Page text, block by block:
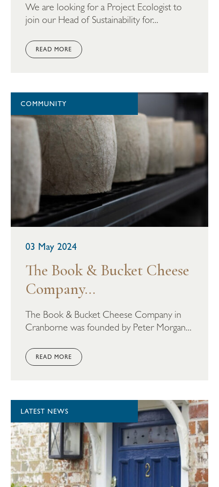
We are looking for a Project Ecologist to
join our Head of Sustainability for...
READ MORE
COMMUNITY
03 May 2024
The Book & Bucket Cheese
Company...
The Book & Bucket Cheese Company in
Cranborne was founded by Peter Morgan...
READ MORE
LATEST NEWS